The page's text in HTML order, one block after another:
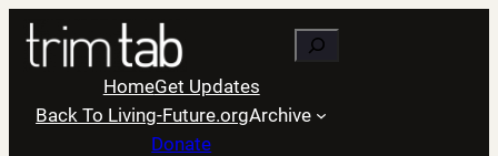
Skip
content
Search
HomeGet Updates
Back To Living-Future.orgArchive
Donate